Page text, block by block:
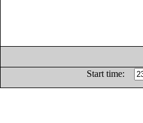
Start time: